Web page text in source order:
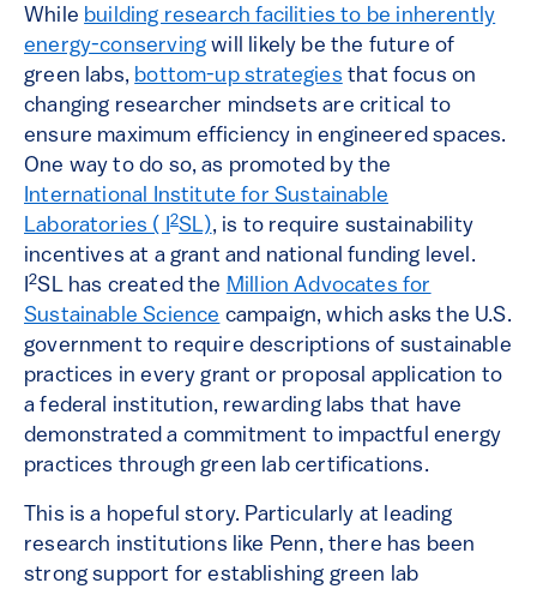
While building research facilities to be inherently
energy-conserving will likely be the future of
green labs, bottom-up strategies that focus on
changing researcher mindsets are critical to
ensure maximum efficiency in engineered spaces.
One way to do so, as promoted by the
International Institute for Sustainable
Laboratories ( I2SL), is to require sustainability
incentives at a grant and national funding level.
I2SL has created the Million Advocates for
Sustainable Science campaign, which asks the U.S.
government to require descriptions of sustainable
practices in every grant or proposal application to
a federal institution, rewarding labs that have
demonstrated a commitment to impactful energy
practices through green lab certifications.
This is a hopeful story. Particularly at leading
research institutions like Penn, there has been
strong support for establishing green lab